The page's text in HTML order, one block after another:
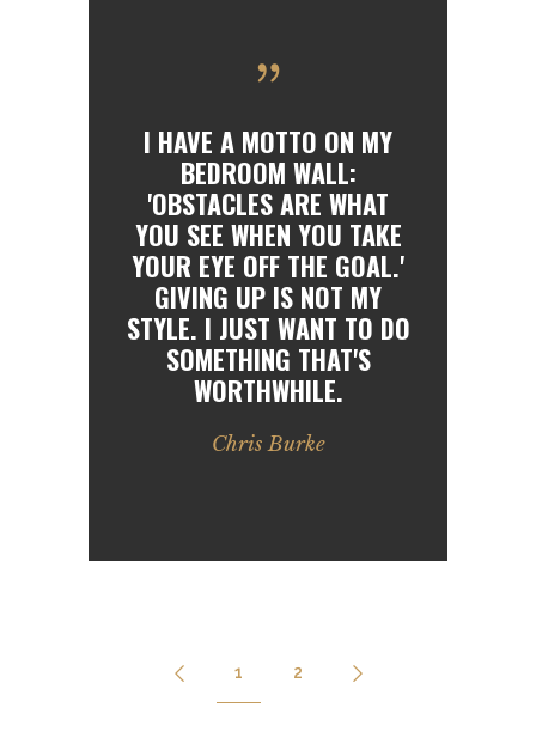
I HAVE A MOTTO ON MY
BEDROOM WALL:
'OBSTACLES ARE WHAT
YOU SEE WHEN YOU TAKE
YOUR EYE OFF THE GOAL.'
GIVING UP IS NOT MY
STYLE. I JUST WANT TO DO
SOMETHING THAT'S
WORTHWHILE.
Chris Burke
1 2